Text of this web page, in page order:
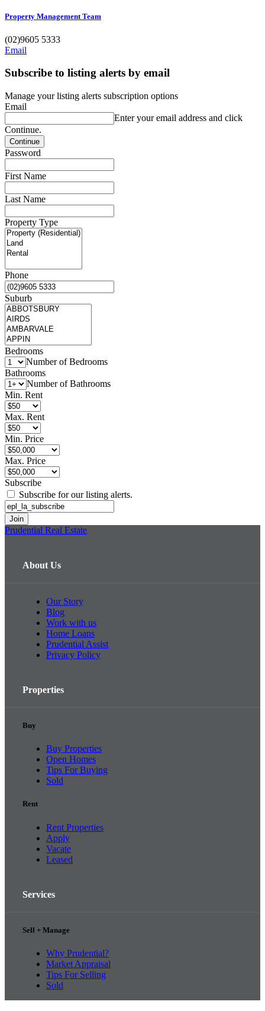
Property Management Team
(02)9605 5333
Email
Subscribe to listing alerts by email
Manage your listing alerts subscription options
Email
Enter your email address and click
Continue.
Password
First Name
Last Name
Property Type
Phone
Suburb
Bedrooms
Number of Bedrooms
Bathrooms
Number of Bathrooms
Min. Rent
Max. Rent
Min. Price
Max. Price
Subscribe
Subscribe for our listing alerts.
Prudential Real Estate
About Us
Our Story
Blog
Work with us
Home Loans
Prudential Assist
Privacy Policy
Properties
Buy
Buy Properties
Open Homes
Tips For Buying
Sold
Rent
Rent Properties
Apply
Vacate
Leased
Services
Sell + Manage
Why Prudential?
Market Appraisal
Tips For Selling
Sold